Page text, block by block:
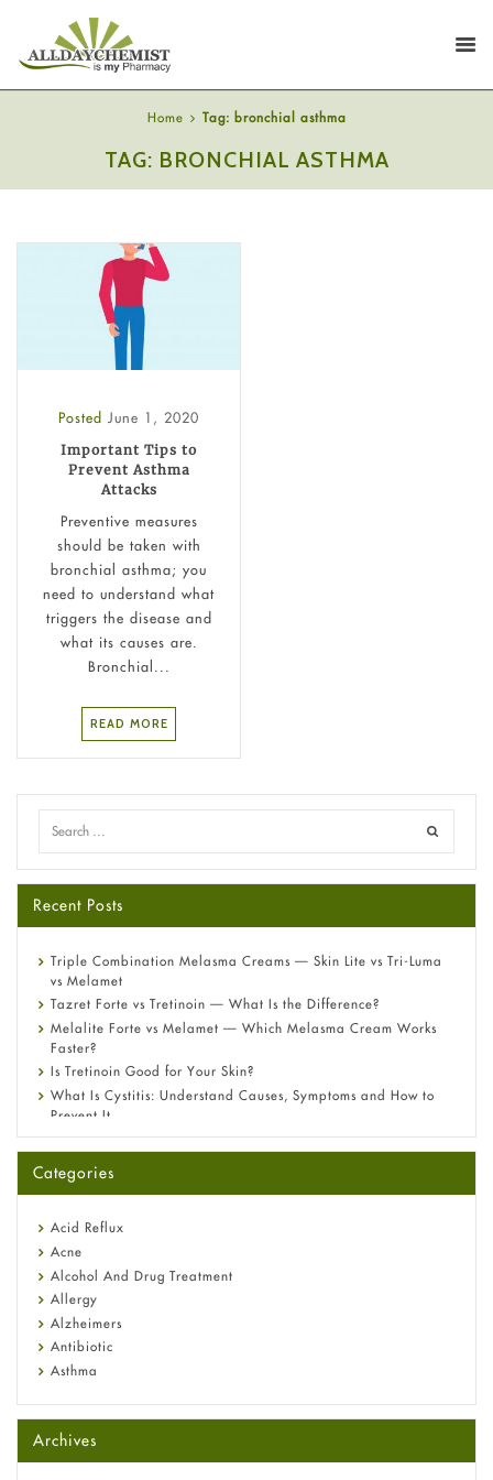
Home Tag: bronchial asthma
TAG: BRONCHIAL ASTHMA
Posted June 1, 2020
Important Tips to
Prevent Asthma
Attacks
Preventive measures
should be taken with
bronchial asthma; you
need to understand what
triggers the disease and
what its causes are.
Bronchial...
READ MORE
Recent Posts
Triple Combination Melasma Creams — Skin Lite vs Tri-Luma
vs Melamet
Tazret Forte vs Tretinoin — What Is the Difference?
Melalite Forte vs Melamet — Which Melasma Cream Works
Faster?
Is Tretinoin Good for Your Skin?
What Is Cystitis: Understand Causes, Symptoms and How to
Prevent It
A-Ret Gel 0.025% vs 0.05% vs 0.1% — Which Strength Is Right
Omeprazole: Everything you need to know about this acid
Fetal Alcohol Syndrome: Understand Symptoms, Causes,
Diagnosis & Treatment Guide
Categories
Acid Reflux
Acne
Alcohol And Drug Treatment
Allergy
Alzheimers
Antibiotic
Asthma
Beauty and Skin Care
Birth Control
Bladder Prostate
Archives